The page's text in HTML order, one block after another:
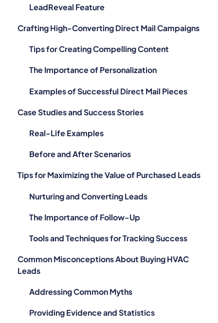
LeadReveal Feature
Crafting High-Converting Direct Mail Campaigns
Tips for Creating Compelling Content
The Importance of Personalization
Examples of Successful Direct Mail Pieces
Case Studies and Success Stories
Real-Life Examples
Before and After Scenarios
Tips for Maximizing the Value of Purchased Leads
Nurturing and Converting Leads
The Importance of Follow-Up
Tools and Techniques for Tracking Success
Common Misconceptions About Buying HVAC
Leads
Addressing Common Myths
Providing Evidence and Statistics